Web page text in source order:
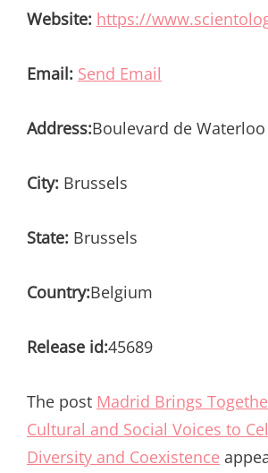
Website: https://
Email: Send Email
Address:Boulevard de
City: Brussels
State: Brussels
Country:Belgium
Release id:45689
The post Madrid Brings
Cultural and Social Voices to
Diversity and Coexistence